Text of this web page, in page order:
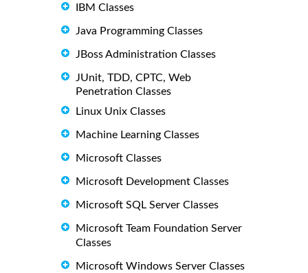
IBM Classes
Java Programming Classes
JBoss Administration Classes
JUnit, TDD, CPTC, Web
Penetration Classes
Linux Unix Classes
Machine Learning Classes
Microsoft Classes
Microsoft Development Classes
Microsoft SQL Server Classes
Microsoft Team Foundation Server
Classes
Microsoft Windows Server Classes